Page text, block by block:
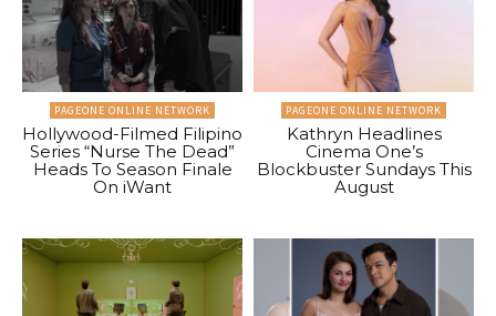
PAGEONE ONLINE NETWORK
Hollywood-Filmed Filipino
Series “Nurse The Dead”
Heads To Season Finale
On iWant
PAGEONE ONLINE NETWORK
Kathryn Headlines
Cinema One’s
Blockbuster Sundays This
August